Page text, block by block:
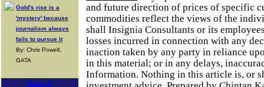
Gold's rise is a
'mystery' because
journalism always
fails to pursue it
By: Chris Powell,
GATA
Search
and future direction of prices of specific
commodities reflect the views of the
shall Insignia Consultants or its
losses incurred in connection with any
inaction taken by any party in reliance
in this material; or in any delays,
Information. Nothing in this article is, or